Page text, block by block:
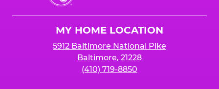
Cheese
MY HOME LOCATION
5912 Baltimore National Pike
Baltimore, 21228
(410) 719-8850